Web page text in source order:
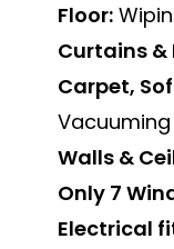
Floor:
Curtains &
Carpet,
Vacuuming
Walls &
Only 7
Electrical